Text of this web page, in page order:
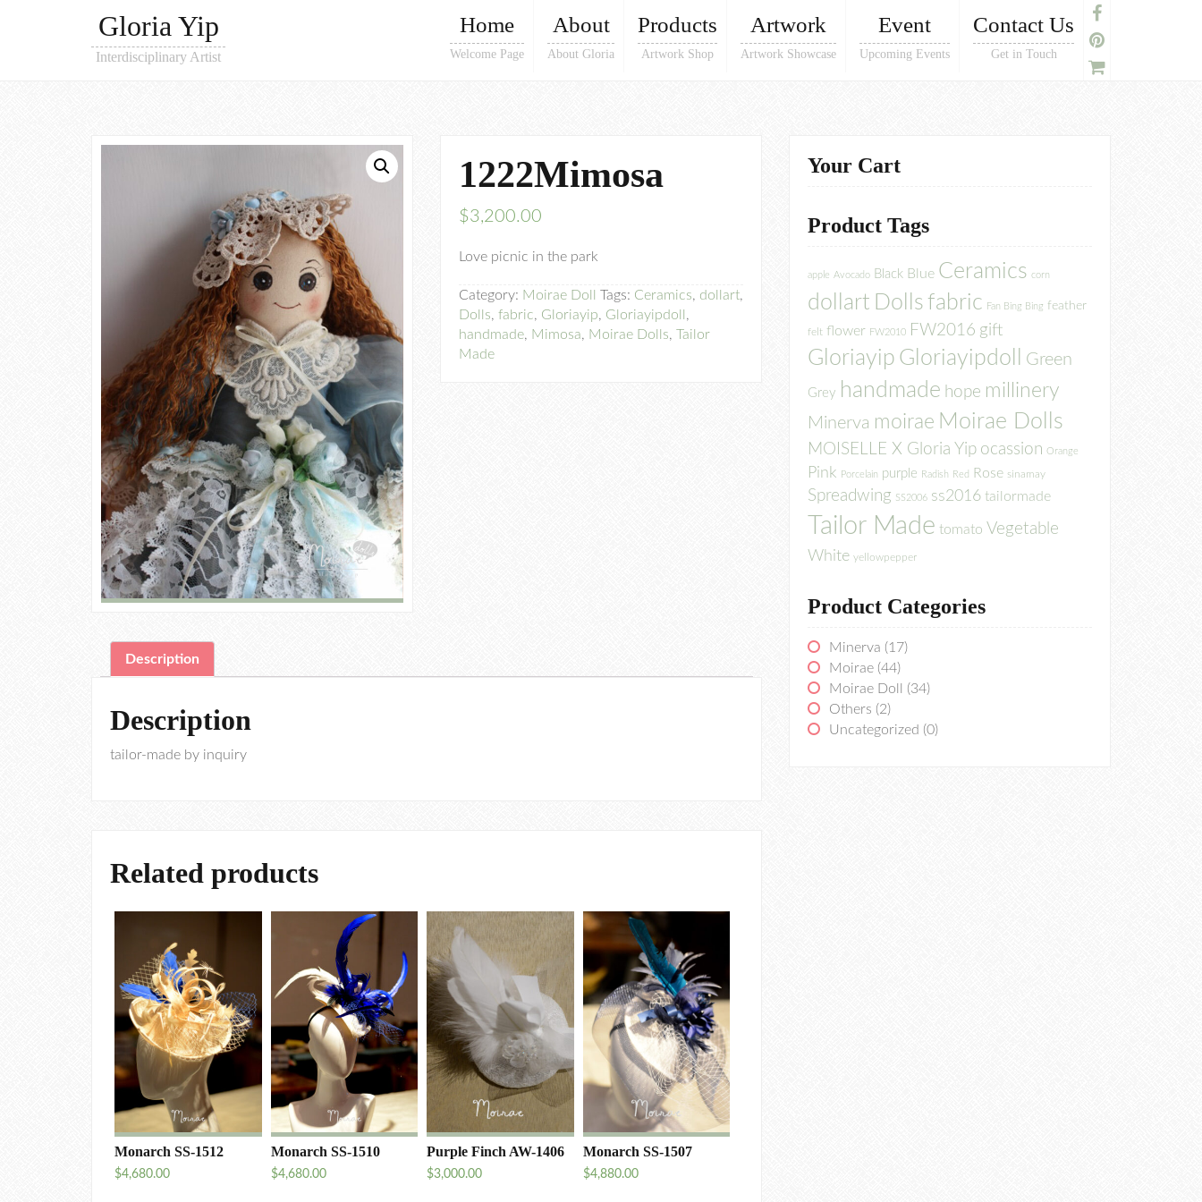
Gloria Yip
Interdisciplinary Artist
Home
Welcome Page
About
About Gloria
Products
Artwork Shop
Artwork
Artwork Showcase
Event
Upcoming Events
Contact Us
Get in Touch
1222Mimosa
$3,200.00
Love picnic in the park
Category: Moirae Doll Tags: Ceramics, dollart,
Dolls, fabric, Gloriayip, Gloriayipdoll ,
handmade, Mimosa, Moirae Dolls, Tailor
Made
Description
Description
tailor-made by inquiry
Related products
Monarch SS-1512
$4,680.00
Monarch SS-1510
$4,680.00
Purple Finch AW-1406
$3,000.00
Monarch SS-1507
$4,880.00
Your Cart
Product Tags
apple Avocado Black Blue Ceramics corn
dollart Dolls fabric Fan Bing Bing feather
felt flower FW2010 FW2016 gift
Gloriayip Gloriayipdoll Green
Grey handmade hope millinery
Minerva moirae Moirae Dolls
MOISELLE X Gloria Yip ocassion Orange
Pink Porcelain purple Radish Red Rose sinamay
Spreadwing SS2006 ss2016 tailormade
Tailor Made tomato Vegetable
White yellowpepper
Product Categories
Minerva (17)
Moirae (44)
Moirae Doll
(34)
Others (2)
Uncategorized (0)